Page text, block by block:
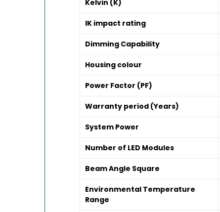
Kelvin (K)
IK impact rating
Dimming Capability
Housing colour
Power Factor (PF)
Warranty period (Years)
System Power
Number of LED Modules
Beam Angle Square
Environmental Temperature
Range